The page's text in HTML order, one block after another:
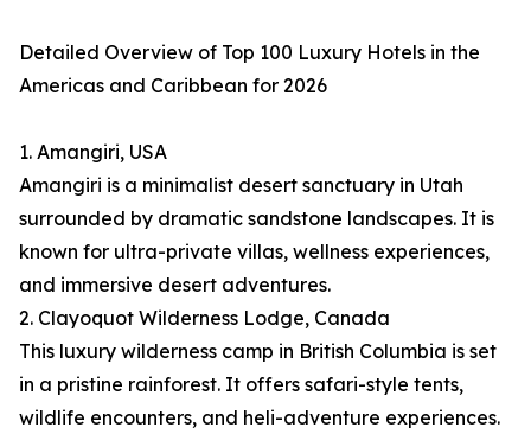
Detailed Overview of Top 100 Luxury Hotels in the
Americas and Caribbean for 2026
1. Amangiri, USA
Amangiri is a minimalist desert sanctuary in Utah
surrounded by dramatic sandstone landscapes. It is
known for ultra-private villas, wellness experiences,
and immersive desert adventures.
2. Clayoquot Wilderness Lodge, Canada
This luxury wilderness camp in British Columbia is set
in a pristine rainforest. It offers safari-style tents,
wildlife encounters, and heli-adventure experiences.